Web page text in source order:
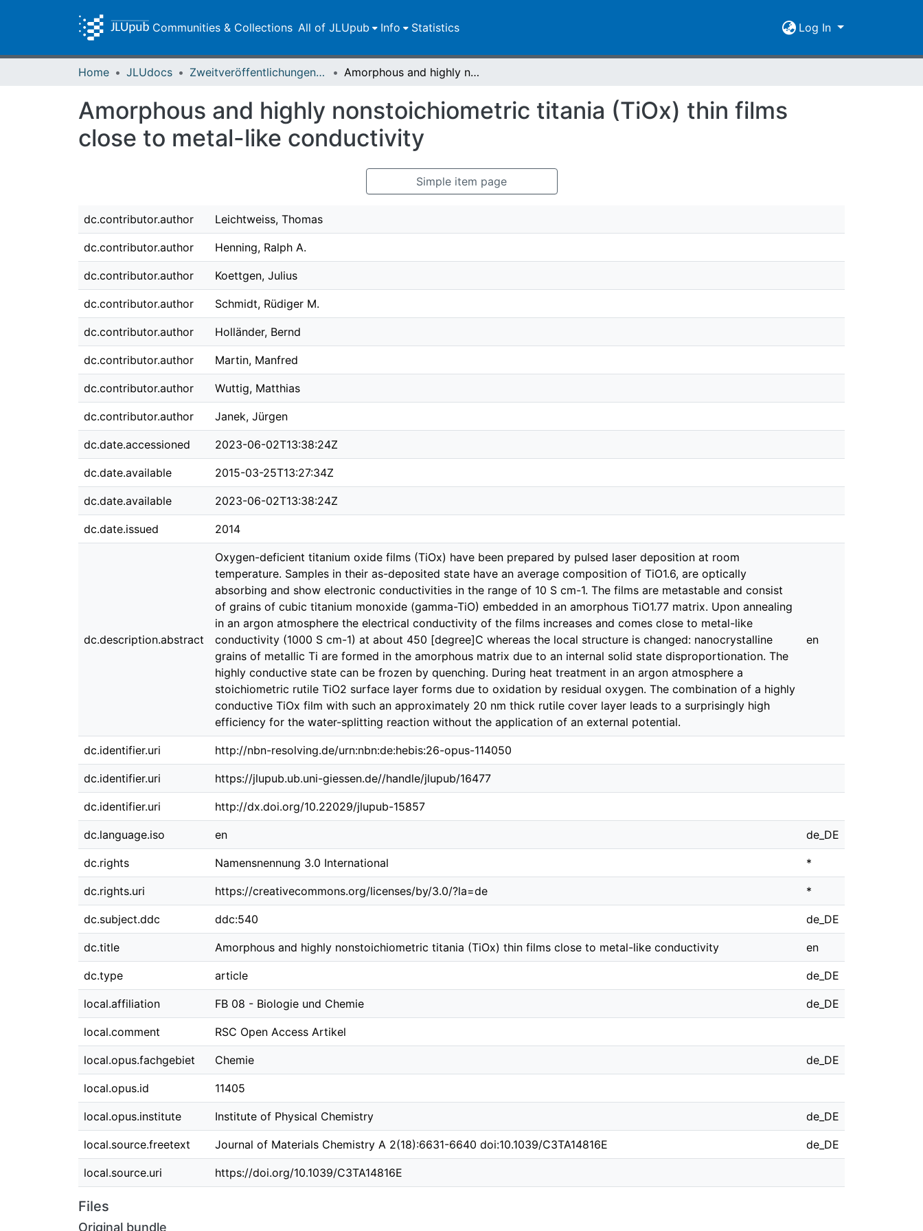
Communities & Collections All of JLUpub Info Statistics Log In
Home JLUdocs Zweitveröffentlichungen (grüner Weg) Amorphous and highly nonstoichiometric titania (TiOx) thin films close to metal-like conductivity
Amorphous and highly nonstoichiometric titania (TiOx) thin films
close to metal-like conductivity
Simple item page
dc.contributor.author Leichtweiss, Thomas
dc.contributor.author Henning, Ralph A.
dc.contributor.author Koettgen, Julius
dc.contributor.author Schmidt, Rüdiger M.
dc.contributor.author Holländer, Bernd
dc.contributor.author Martin, Manfred
dc.contributor.author Wuttig, Matthias
dc.contributor.author Janek, Jürgen
dc.date.accessioned 2023-06-02T13:38:24Z
dc.date.available 2015-03-25T13:27:34Z
dc.date.available 2023-06-02T13:38:24Z
dc.date.issued 2014
dc.description.abstract
Oxygen-deficient titanium oxide films (TiOx) have been prepared by pulsed laser deposition at room
temperature. Samples in their as-deposited state have an average composition of TiO1.6, are optically
absorbing and show electronic conductivities in the range of 10 S cm-1. The films are metastable and consist
of grains of cubic titanium monoxide (gamma-TiO) embedded in an amorphous TiO1.77 matrix. Upon annealing
in an argon atmosphere the electrical conductivity of the films increases and comes close to metal-like
conductivity (1000 S cm-1) at about 450 [degree]C whereas the local structure is changed: nanocrystalline
grains of metallic Ti are formed in the amorphous matrix due to an internal solid state disproportionation. The
highly conductive state can be frozen by quenching. During heat treatment in an argon atmosphere a
stoichiometric rutile TiO2 surface layer forms due to oxidation by residual oxygen. The combination of a highly
conductive TiOx film with such an approximately 20 nm thick rutile cover layer leads to a surprisingly high
efficiency for the water-splitting reaction without the application of an external potential.
en
dc.identifier.uri http://nbn-resolving.de/urn:nbn:de:hebis:26-opus-114050
dc.identifier.uri https://jlupub.ub.uni-giessen.de//handle/jlupub/16477
dc.identifier.uri http://dx.doi.org/10.22029/jlupub-15857
dc.language.iso en de_DE
dc.rights Namensnennung 3.0 International *
dc.rights.uri https://creativecommons.org/licenses/by/3.0/?la=de *
dc.subject.ddc ddc:540 de_DE
dc.title Amorphous and highly nonstoichiometric titania (TiOx) thin films close to metal-like conductivity en
dc.type article de_DE
local.affiliation FB 08 - Biologie und Chemie de_DE
local.comment RSC Open Access Artikel
local.opus.fachgebiet Chemie de_DE
local.opus.id 11405
local.opus.institute Institute of Physical Chemistry de_DE
local.source.freetext Journal of Materials Chemistry A 2(18):6631-6640 doi:10.1039/C3TA14816E de_DE
local.source.uri https://doi.org/10.1039/C3TA14816E
Files
Original bundle